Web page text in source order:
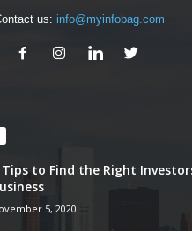
us: info@myinfobag.com
Tips to Find the Right
5, 2020